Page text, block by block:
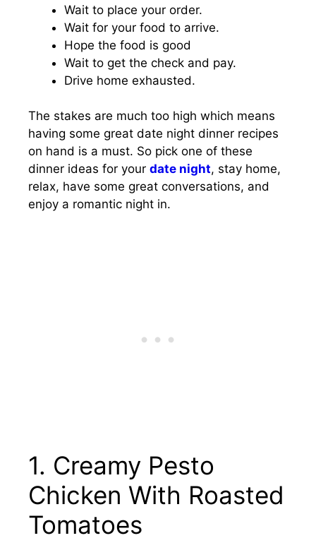
Wait to place your order.
Wait for your food to arrive.
Hope the food is good
Wait to get the check and pay.
Drive home exhausted.
The stakes are much too high which means
having some great date night dinner recipes
on hand is a must. So pick one of these
dinner ideas for your date night, stay home,
relax, have some great conversations, and
enjoy a romantic night in.
1. Creamy Pesto
Chicken With Roasted
Tomatoes